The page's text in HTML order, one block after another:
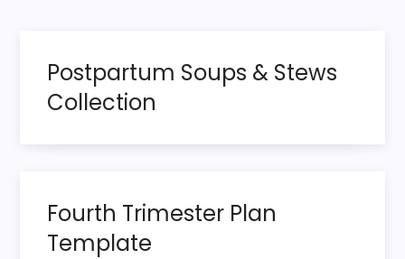
Postpartum Soups & Stews
Collection
Fourth Trimester Plan
Template